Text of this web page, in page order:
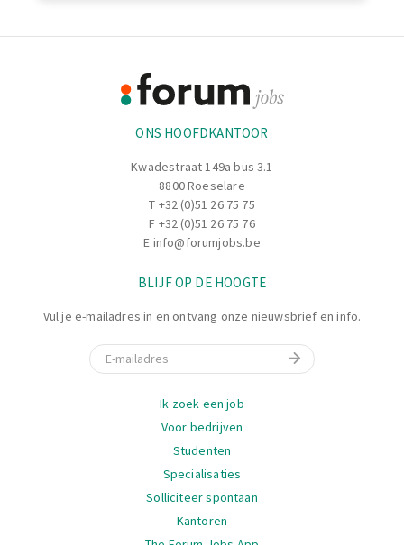
ONS HOOFDKANTOOR
Kwadestraat 149a bus 3.1
8800 Roeselare
T +32 (0)51 26 75 75
F +32 (0)51 26 75 76
E info@forumjobs.be
BLIJF OP DE HOOGTE
Vul je e-mailadres in en ontvang onze nieuwsbrief en info.
E-mail
Ik zoek een job
Voor bedrijven
Studenten
Specialisaties
Solliciteer spontaan
Kantoren